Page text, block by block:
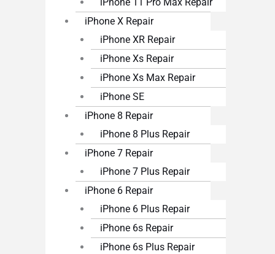
iPhone 11 Pro Max Repair
iPhone X Repair
iPhone XR Repair
iPhone Xs Repair
iPhone Xs Max Repair
iPhone SE
iPhone 8 Repair
iPhone 8 Plus Repair
iPhone 7 Repair
iPhone 7 Plus Repair
iPhone 6 Repair
iPhone 6 Plus Repair
iPhone 6s Repair
iPhone 6s Plus Repair